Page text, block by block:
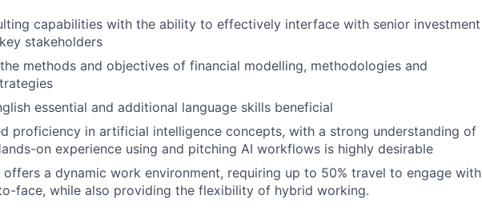
capabilities with the ability to effectively interface with senior investment
stakeholders
methods and objectives of financial modelling, methodologies and
essential and additional language skills beneficial
proficiency in artificial intelligence concepts, with a strong understanding of
on experience using and pitching AI workflows is highly desirable
a dynamic work environment, requiring up to 50% travel to engage with
face, while also providing the flexibility of hybrid working.